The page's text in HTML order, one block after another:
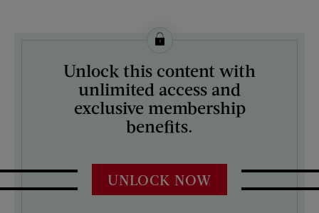
License this image from Curtis Licensing
ARTIST ON THE COVER:
Unlock this content with
unlimited access and
exclusive membership
benefits.
UNLOCK NOW